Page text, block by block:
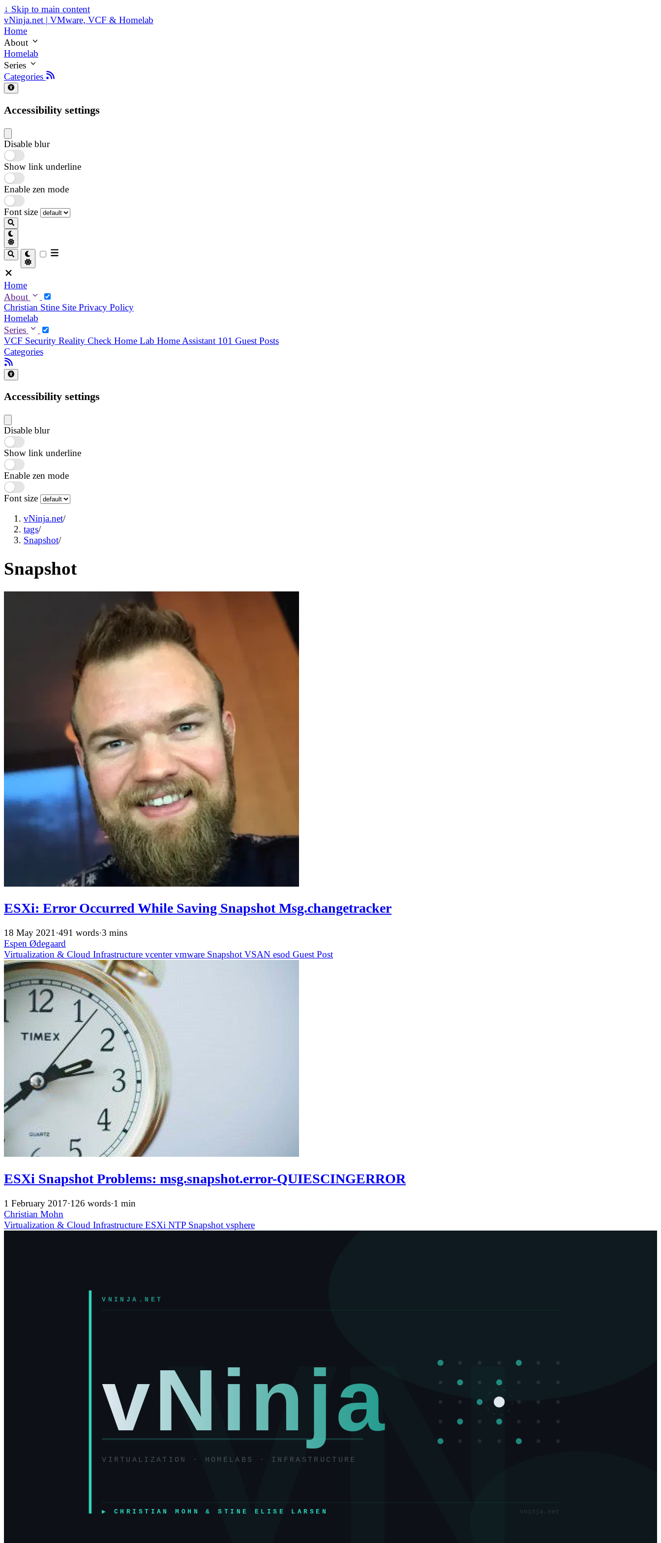
↓ Skip to main content
vNinja.net | VMware, VCF & Homelab
Home
About
Homelab
Series
Categories
Accessibility settings
Disable blur
Show link underline
Enable zen mode
Font size
Home
About
Christian Stine Site Privacy Policy
Homelab
Series
VCF Security Reality Check Home Lab Home Assistant 101 Guest Posts
Categories
Accessibility settings
Disable blur
Show link underline
Enable zen mode
Font size
vNinja.net/
tags/
Snapshot/
Snapshot
ESXi: Error Occurred While Saving Snapshot Msg.changetracker
18 May 2021·491 words·3 mins
Espen Ødegaard
Virtualization & Cloud Infrastructure vcentervmware Snapshot VSAN esod Guest Post
ESXi Snapshot Problems: msg.snapshot.error-QUIESCINGERROR
1 February 2017·126 words·1 min
Christian Mohn
Virtualization & Cloud Infrastructure ESXi NTP Snapshot vsphere